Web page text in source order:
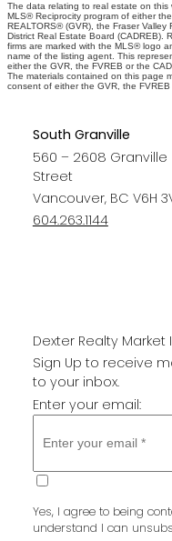
The data relating to real estate on this
MLS® Reciprocity program of either
REALTORS® (GVR), the Fraser
District Real Estate Board (CADREB).
firms are marked with the MLS® logo
name of the listing agent. This
either the GVR, the FVREB or the
The materials contained on this page
consent of either the GVR, the FVREB
South Granville
560 – 2608 Granville
Street
Vancouver, BC V6H
604.263.1144
Dexter Realty Market
Sign Up to receive
to your inbox.
Enter your email:
Yes, I agree to being
understand I can